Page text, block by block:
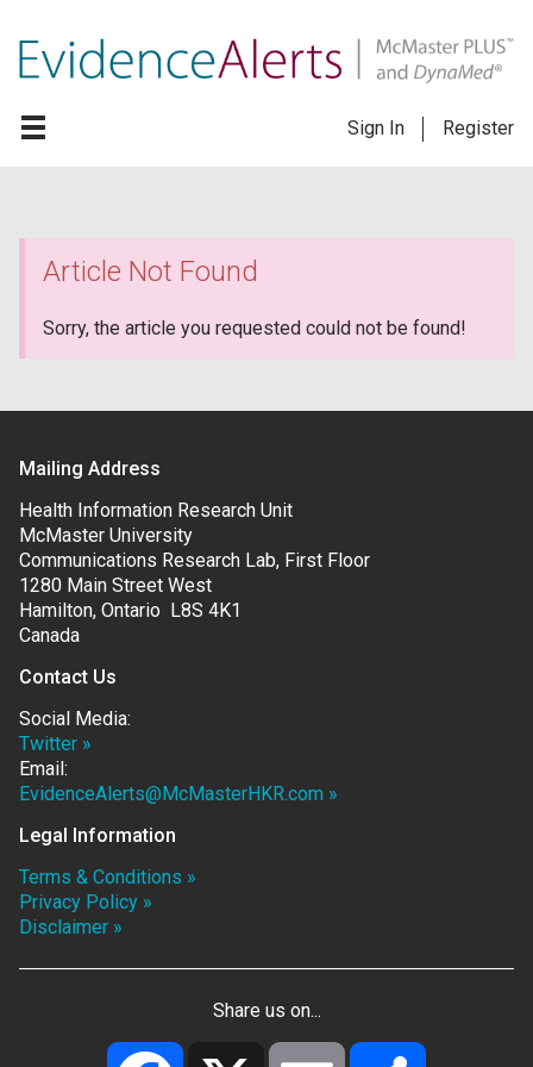
Sign In Register
Article Not Found
Sorry, the article you requested could not be found!
Mailing Address
Health Information Research Unit
McMaster University
Communications Research Lab, First Floor
1280 Main Street West
Hamilton, Ontario L8S 4K1
Canada
Contact Us
Social Media:
Twitter »
Email:
EvidenceAlerts@McMasterHKR.com »
Legal Information
Terms & Conditions »
Privacy Policy »
Disclaimer »
Share us on...
X Email